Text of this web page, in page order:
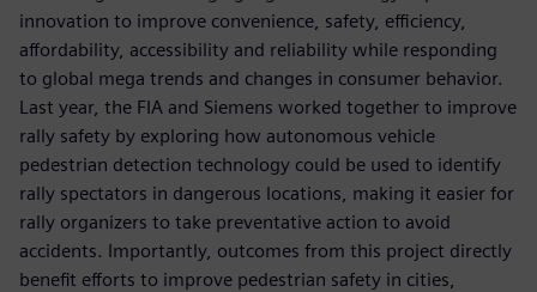
innovation to improve convenience, safety, efficiency,
affordability, accessibility and reliability while responding
to global mega trends and changes in consumer behavior.
Last year, the FIA and Siemens worked together to improve
rally safety by exploring how autonomous vehicle
pedestrian detection technology could be used to identify
rally spectators in dangerous locations, making it easier for
rally organizers to take preventative action to avoid
accidents. Importantly, outcomes from this project directly
benefit efforts to improve pedestrian safety in cities,